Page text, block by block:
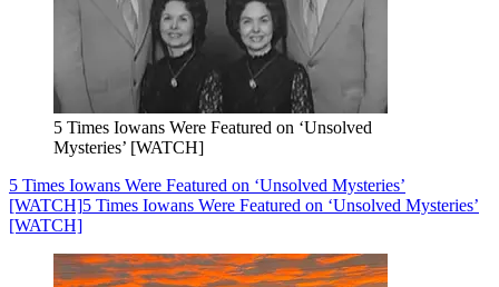
5 Times Iowans Were Featured on ‘Unsolved
Mysteries’ [WATCH]
5 Times Iowans Were Featured on ‘Unsolved Mysteries’
[WATCH]5 Times Iowans Were Featured on ‘Unsolved Mysteries’
[WATCH]